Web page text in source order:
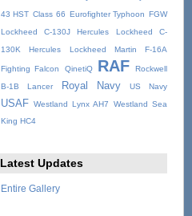
43 HST Class 66 Eurofighter Typhoon
FGW
Lockheed C-130J Hercules
Lockheed C-
130K Hercules
Lockheed Martin F-16A
Fighting Falcon QinetiQ RAF
Rockwell
B-1B Lancer
Royal Navy US Navy
USAF Westland Lynx AH7
Westland Sea
King HC4
Latest Updates
Entire Gallery